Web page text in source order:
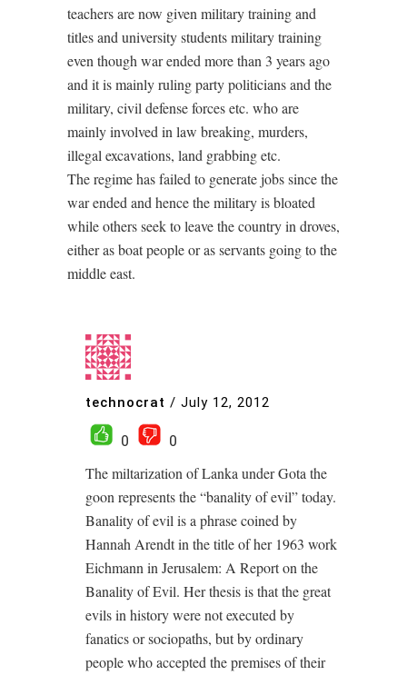
teachers are now given military training and
titles and university students military training
even though war ended more than 3 years ago
and it is mainly ruling party politicians and the
military, civil defense forces etc. who are
mainly involved in law breaking, murders,
illegal excavations, land grabbing etc.
The regime has failed to generate jobs since the
war ended and hence the military is bloated
while others seek to leave the country in droves,
either as boat people or as servants going to the
middle east.
technocrat / July 12, 2012
0
0
The miltarization of Lanka under Gota the
goon represents the “banality of evil” today.
Banality of evil is a phrase coined by
Hannah Arendt in the title of her 1963 work
Eichmann in Jerusalem: A Report on the
Banality of Evil. Her thesis is that the great
evils in history were not executed by
fanatics or sociopaths, but by ordinary
people who accepted the premises of their